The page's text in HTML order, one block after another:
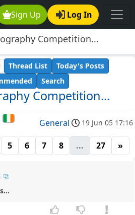
Sign Up Log In
Competition...
Competition...
Thread List
Today's Posts
Search
General 19 Jun 05 17:16
5 6 7 8 ... 27 »